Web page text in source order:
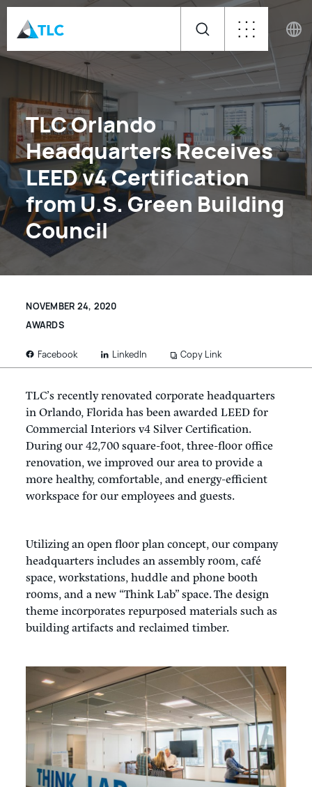
TLC Orlando
Headquarters Receives
LEED v4 Certification
from U.S. Green Building
Council
NOVEMBER 24, 2020
AWARDS
Facebook LinkedIn Copy Link
TLC’s recently renovated corporate headquarters
in Orlando, Florida has been awarded LEED for
Commercial Interiors v4 Silver Certification.
During our 42,700 square-foot, three-floor office
renovation, we improved our area to provide a
more healthy, comfortable, and energy-efficient
workspace for our employees and guests.
Utilizing an open floor plan concept, our company
headquarters includes an assembly room, café
space, workstations, huddle and phone booth
rooms, and a new “Think Lab” space. The design
theme incorporates repurposed materials such as
building artifacts and reclaimed timber.